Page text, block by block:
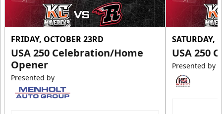
FRIDAY, OCTOBER 23RD
USA 250 Celebration/Home
Opener
Presented by
SATURDAY,
USA 250
Presented by